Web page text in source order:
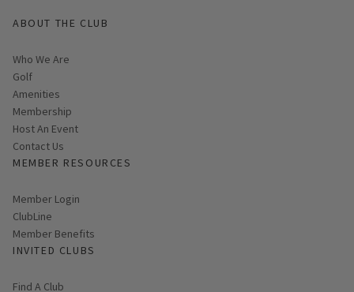
ABOUT THE CLUB
Who We Are
Golf
Amenities
Membership
Host An Event
Contact Us
MEMBER RESOURCES
Link opens in new page
Member Login
ClubLine
Member Benefits
INVITED CLUBS
Find A Club